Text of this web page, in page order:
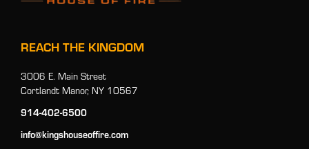
REACH THE KINGDOM
3006 E. Main Street
Cortlandt Manor, NY 10567
914-402-6500
info@kingshouseoffire.com